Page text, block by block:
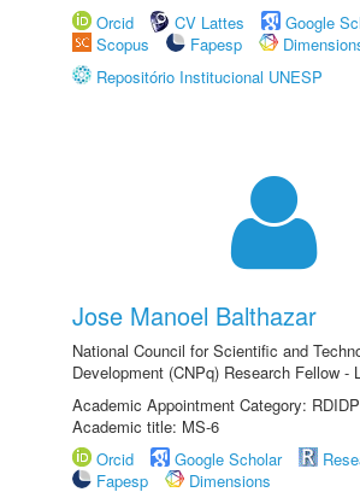
Orcid
CV Lattes
Google
Scopus
Fapesp
Repositório Institucional UNESP
Jose Manoel Balthazar
National Council for Scientific and
Development (CNPq) Research Fellow -
Academic Appointment Category:
Academic title: MS-6
Orcid
Google Scholar
Fapesp
Dimensions